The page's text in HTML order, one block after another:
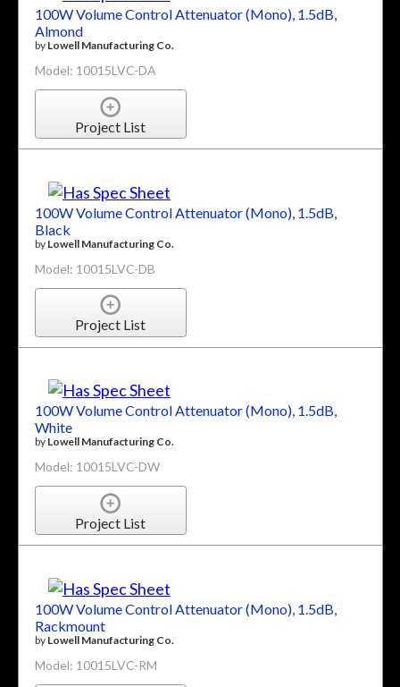
100W Volume Control Attenuator (Mono), 1.5dB,
Almond
by Lowell Manufacturing Co.
Model: 10015LVC-DA
Project List
100W Volume Control Attenuator (Mono), 1.5dB,
Black
by Lowell Manufacturing Co.
Model: 10015LVC-DB
Project List
100W Volume Control Attenuator (Mono), 1.5dB,
White
by Lowell Manufacturing Co.
Model: 10015LVC-DW
Project List
100W Volume Control Attenuator (Mono), 1.5dB,
Rackmount
by Lowell Manufacturing Co.
Model: 10015LVC-RM